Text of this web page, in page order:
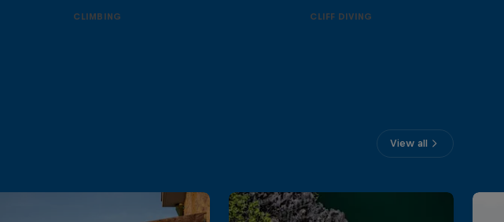
CLIMBING CLIFF DIVING
View all